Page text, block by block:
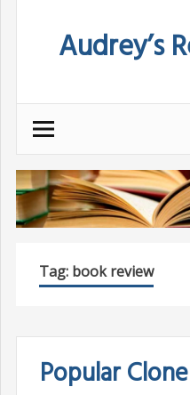
Audrey’s
Tag: book review
Popular Clone